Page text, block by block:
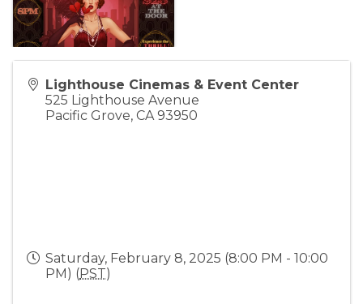
Lighthouse Cinemas & Event Center
525 Lighthouse Avenue
Pacific Grove, CA 93950
Saturday, February 8, 2025 (8:00 PM - 10:00
PM) (PST)